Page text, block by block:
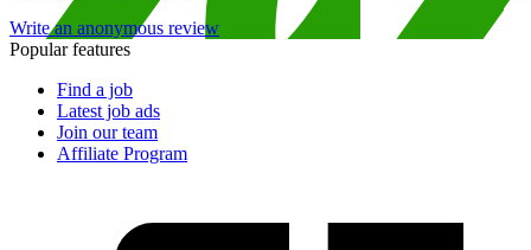
Write an anonymous review
Popular features
Find a job
Latest job ads
Join our team
Affiliate Program